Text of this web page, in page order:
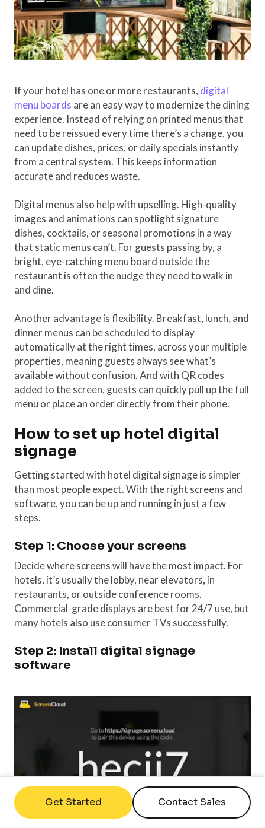
Get Started Contact Sales
If your hotel has one or more restaurants, digital
menu boards are an easy way to modernize the dining
experience. Instead of relying on printed menus that
need to be reissued every time there’s a change, you
can update dishes, prices, or daily specials instantly
from a central system. This keeps information
accurate and reduces waste.
Digital menus also help with upselling. High-quality
images and animations can spotlight signature
dishes, cocktails, or seasonal promotions in a way
that static menus can’t. For guests passing by, a
bright, eye-catching menu board outside the
restaurant is often the nudge they need to walk in
and dine.
Another advantage is flexibility. Breakfast, lunch, and
dinner menus can be scheduled to display
automatically at the right times, across your multiple
properties, meaning guests always see what’s
available without confusion. And with QR codes
added to the screen, guests can quickly pull up the full
menu or place an order directly from their phone.
How to set up hotel digital
signage
Getting started with hotel digital signage is simpler
than most people expect. With the right screens and
software, you can be up and running in just a few
steps.
Step 1: Choose your screens
Decide where screens will have the most impact. For
hotels, it’s usually the lobby, near elevators, in
restaurants, or outside conference rooms.
Commercial-grade displays are best for 24/7 use, but
many hotels also use consumer TVs successfully.
Step 2: Install digital signage
software